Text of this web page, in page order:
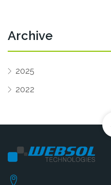
Archive
2025
2022